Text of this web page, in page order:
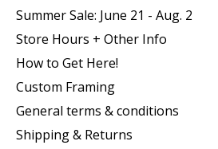
Summer Sale: June 21 - Aug. 2
Store Hours + Other Info
How to Get Here!
Custom Framing
General terms & conditions
Shipping & Returns